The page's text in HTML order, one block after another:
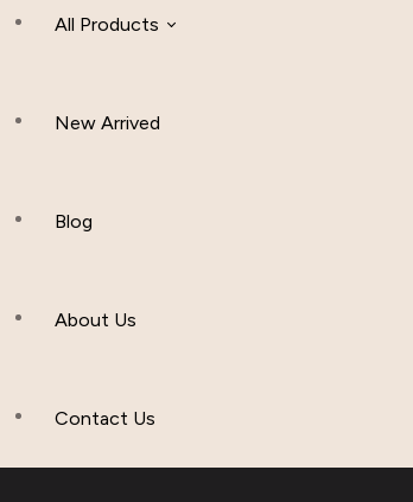
All Products
Hijab And Scraf
Others
New Arrived
Blog
About Us
Contact Us